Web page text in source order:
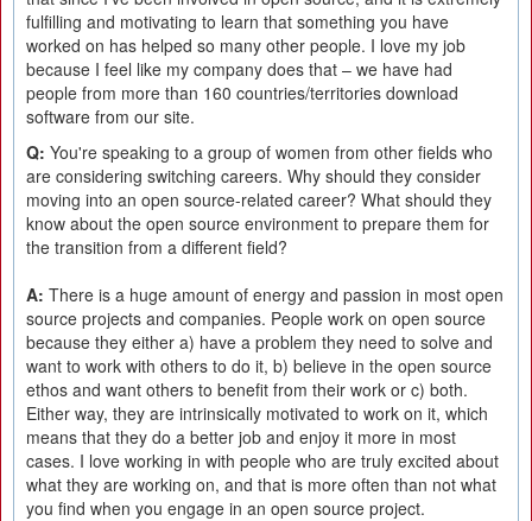
fulfilling and motivating to learn that something you have
worked on has helped so many other people. I love my job
because I feel like my company does that – we have had
people from more than 160 countries/territories download
software from our site.
Q: You're speaking to a group of women from other fields who
are considering switching careers. Why should they consider
moving into an open source-related career? What should they
know about the open source environment to prepare them for
the transition from a different field?
A: There is a huge amount of energy and passion in most open
source projects and companies. People work on open source
because they either a) have a problem they need to solve and
want to work with others to do it, b) believe in the open source
ethos and want others to benefit from their work or c) both.
Either way, they are intrinsically motivated to work on it, which
means that they do a better job and enjoy it more in most
cases. I love working in with people who are truly excited about
what they are working on, and that is more often than not what
you find when you engage in an open source project.